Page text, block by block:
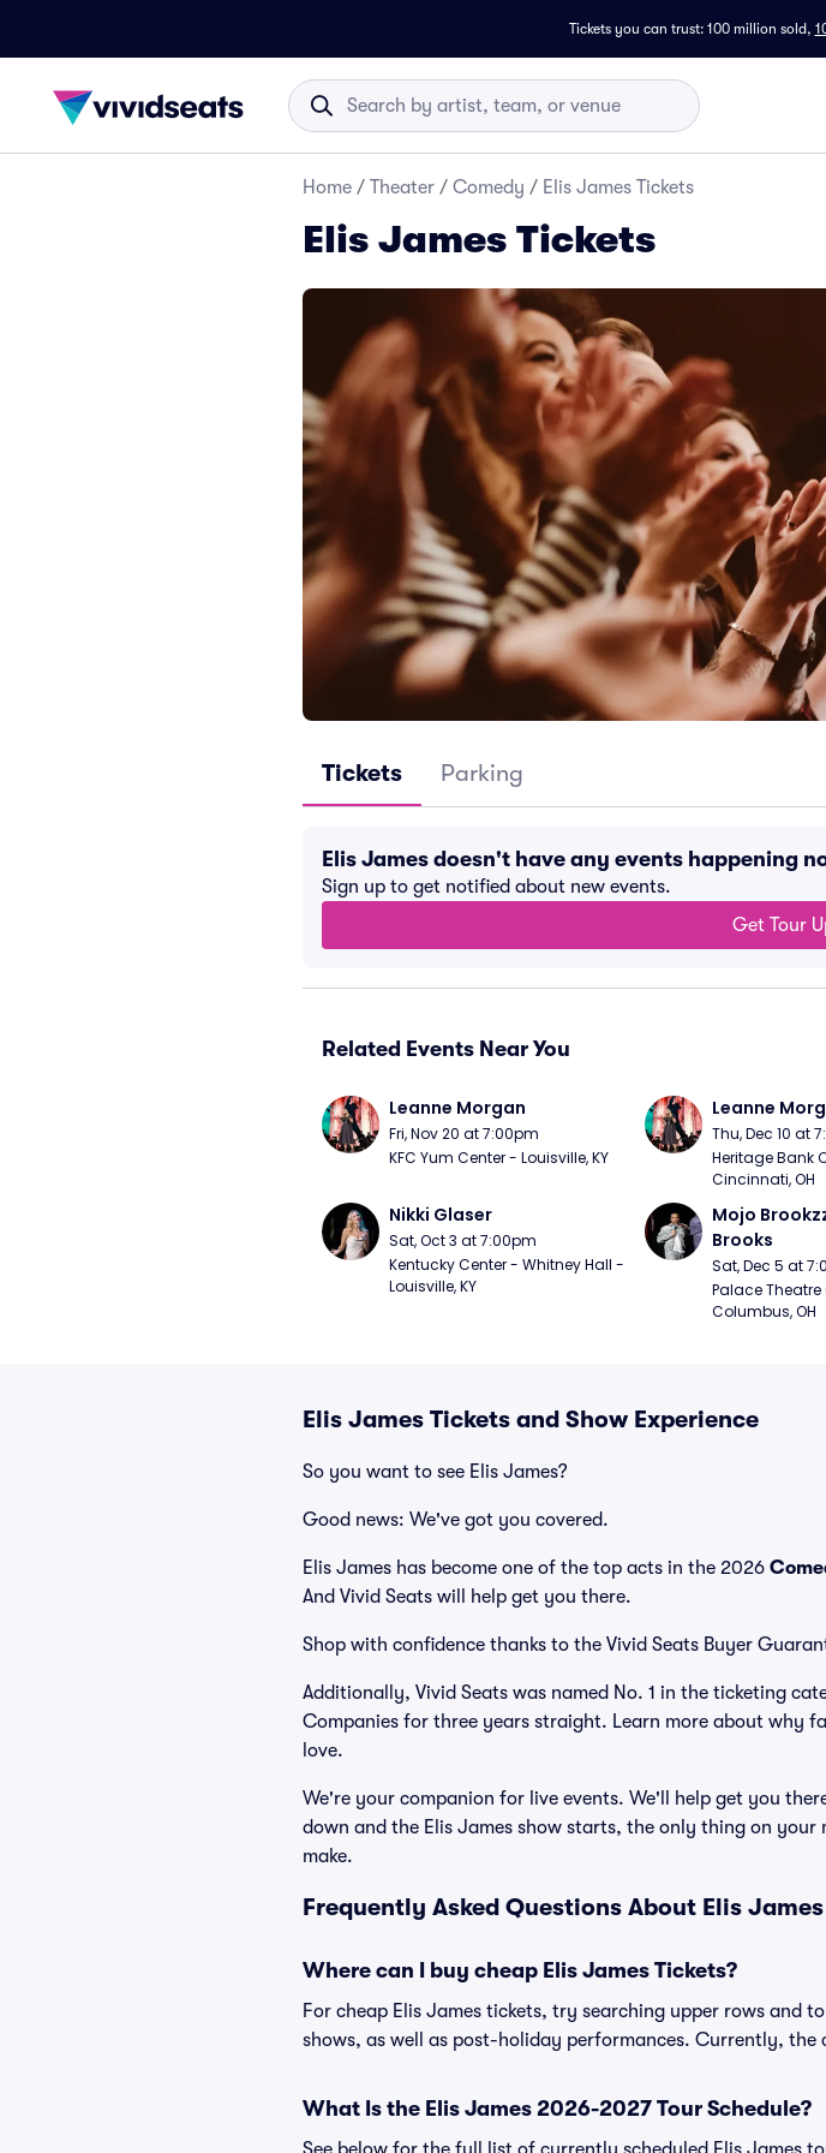
Tickets you can trust: 100 million sold,
Home / Theater / Comedy / Elis James Tickets
Elis James Tickets
Tickets Parking
Elis James doesn't have any events happening
Sign up to get notified about new events.
Get Tour
Related Events Near You
Leanne Morgan
Fri, Nov 20 at 7:00pm
KFC Yum Center - Louisville, KY
Leanne
Thu, Dec 10 at
Heritage Bank
Cincinnati, OH
Nikki Glaser
Sat, Oct 3 at 7:00pm
Kentucky Center - Whitney Hall -
Louisville, KY
Mojo
Brooks
Sat, Dec 5 at
Palace
Columbus, OH
Elis James Tickets and Show Experience
So you want to see Elis James?
Good news: We've got you covered.
Elis James has become one of the top acts in the 2026
And Vivid Seats will help get you there.
Shop with confidence thanks to the Vivid Seats Buyer
Additionally, Vivid Seats was named No. 1 in the ticketing
Companies for three years straight. Learn more about why
love.
We're your companion for live events. We'll help get you
down and the Elis James show starts, the only thing on
make.
Frequently Asked Questions About Elis
Where can I buy cheap Elis James Tickets?
For cheap Elis James tickets, try searching upper rows and
shows, as well as post-holiday performances. Currently, the
What Is the Elis James 2026-2027 Tour Schedule?